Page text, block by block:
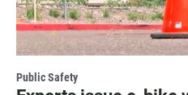
Public Safety